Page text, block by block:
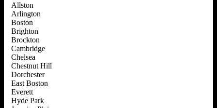
Allston
Arlington
Boston
Brighton
Brockton
Cambridge
Chelsea
Chestnut Hill
Dorchester
East Boston
Everett
Hyde Park